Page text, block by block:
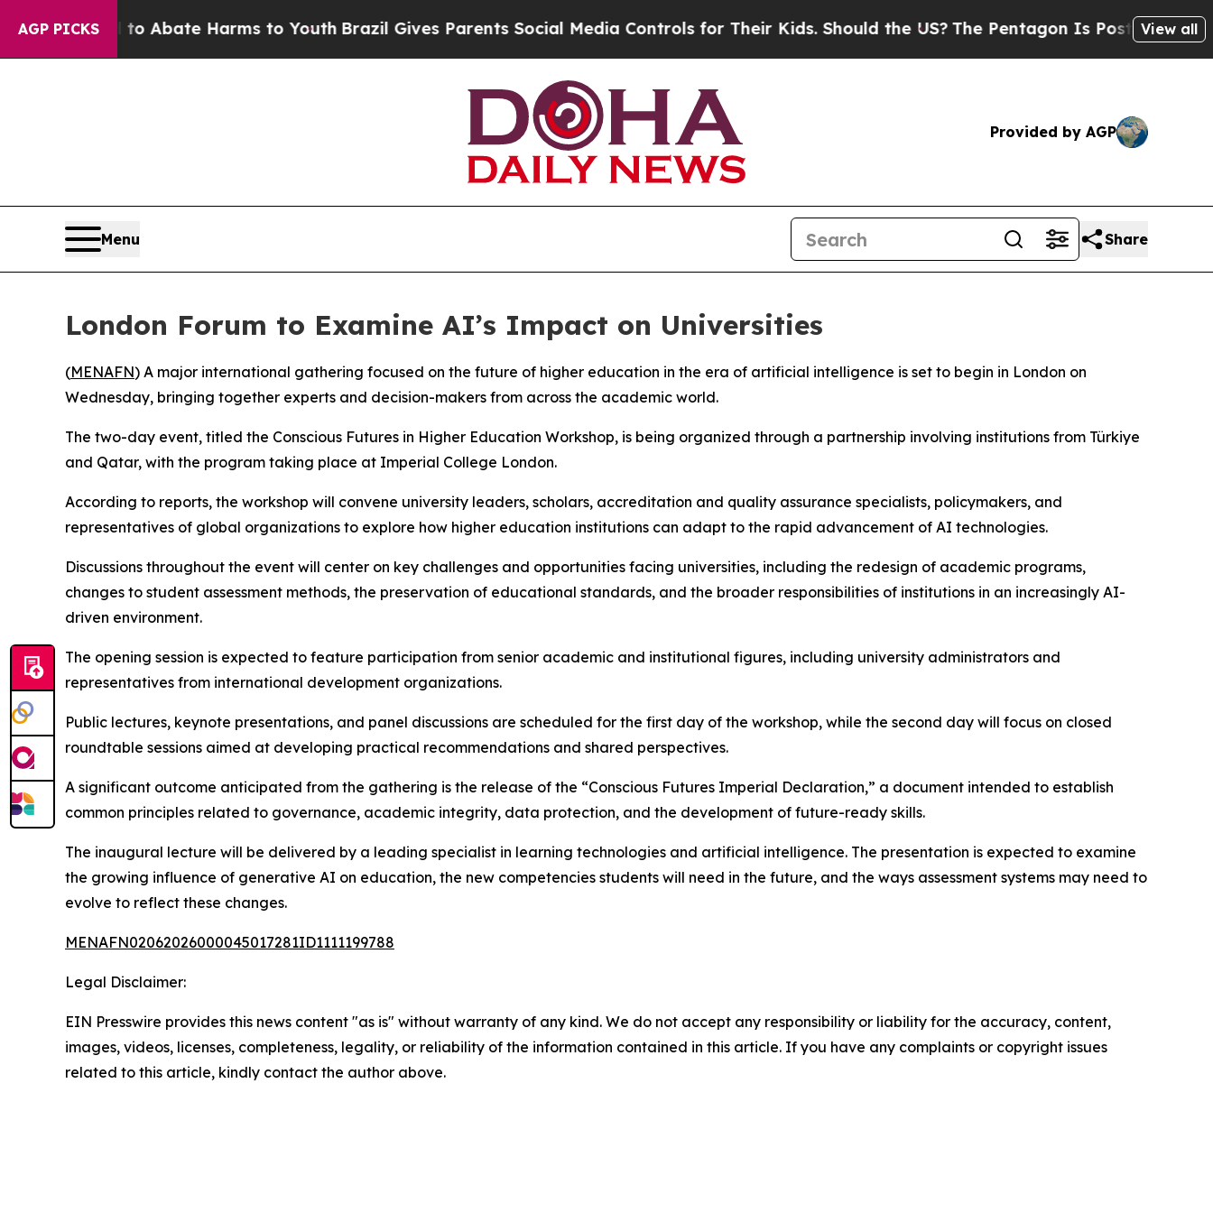
AGP PICKS
Fund to Abate Harms to YouthBrazil Gives Parents Social Media Controls for Their Kids. Should the US?The Pentagon Is Posting Cryptic
View all
Provided by AGP
Menu Share
London Forum to Examine AI’s Impact on Universities
(MENAFN) A major international gathering focused on the future of higher education in the era of artificial intelligence is set to begin in London on
Wednesday, bringing together experts and decision-makers from across the academic world.
The two-day event, titled the Conscious Futures in Higher Education Workshop, is being organized through a partnership involving institutions from Türkiye
and Qatar, with the program taking place at Imperial College London.
According to reports, the workshop will convene university leaders, scholars, accreditation and quality assurance specialists, policymakers, and
representatives of global organizations to explore how higher education institutions can adapt to the rapid advancement of AI technologies.
Discussions throughout the event will center on key challenges and opportunities facing universities, including the redesign of academic programs,
changes to student assessment methods, the preservation of educational standards, and the broader responsibilities of institutions in an increasingly AI-
driven environment.
The opening session is expected to feature participation from senior academic and institutional figures, including university administrators and
representatives from international development organizations.
Public lectures, keynote presentations, and panel discussions are scheduled for the first day of the workshop, while the second day will focus on closed
roundtable sessions aimed at developing practical recommendations and shared perspectives.
A significant outcome anticipated from the gathering is the release of the “Conscious Futures Imperial Declaration,” a document intended to establish
common principles related to governance, academic integrity, data protection, and the development of future-ready skills.
The inaugural lecture will be delivered by a leading specialist in learning technologies and artificial intelligence. The presentation is expected to examine
the growing influence of generative AI on education, the new competencies students will need in the future, and the ways assessment systems may need to
evolve to reflect these changes.
MENAFN02062026000045017281ID1111199788
Legal Disclaimer:
EIN Presswire provides this news content "as is" without warranty of any kind. We do not accept any responsibility or liability for the accuracy, content,
images, videos, licenses, completeness, legality, or reliability of the information contained in this article. If you have any complaints or copyright issues
related to this article, kindly contact the author above.